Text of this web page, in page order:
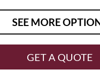
SEE MORE
GET A QUOTE